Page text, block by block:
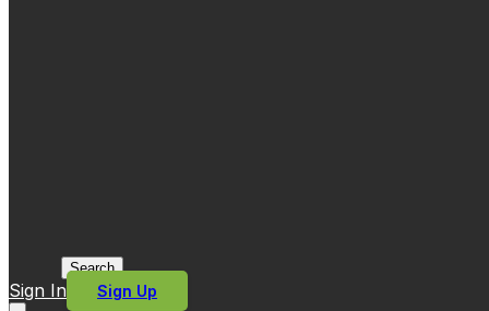
Search
Sign In Sign Up